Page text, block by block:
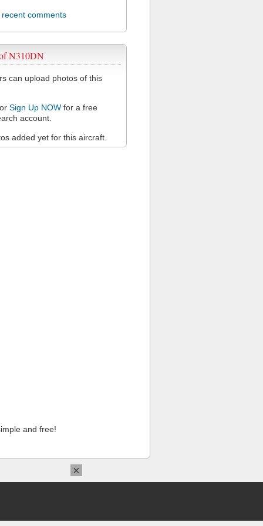
recent comments
N310DN
can upload photos of this
Sign Up NOW for a free
account.
added yet for this aircraft.
and free!
×